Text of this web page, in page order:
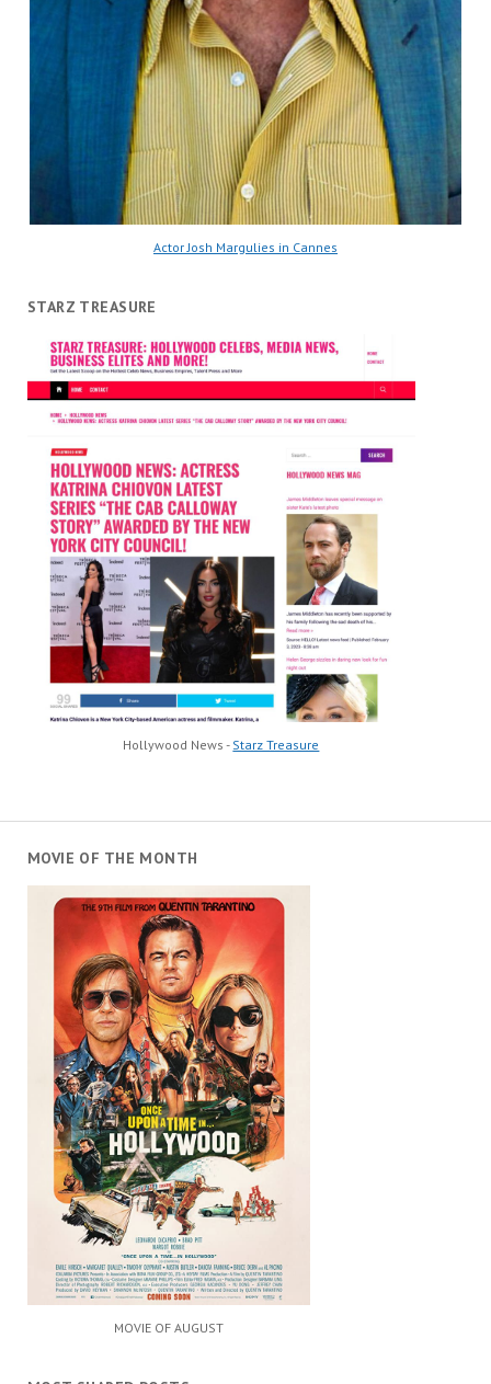
Actor Josh Margulies in Cannes
STARZ TREASURE
Hollywood News - Starz Treasure
MOVIE OF THE MONTH
MOVIE OF AUGUST